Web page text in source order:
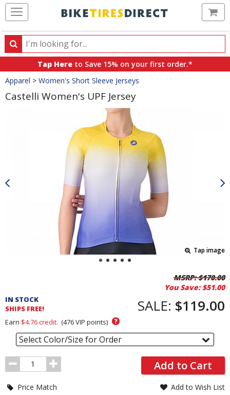
Search
Search
products,
categories
and
brands
Tap Here to Save 15% on your first order.*
Crumbs
Apparel > Women's Short Sleeve Jerseys
Castelli Women's UPF Jersey
Tap image
Order
Section
MSRP:$170.00
You Save: $51.00
IN STOCK
SHIPS FREE!
SALE: $119.00
Earn $4.76credit. (476VIP points) ?
Select Color/Size for Order
Order
Quantity
Add to Cart
Price Match Add to Wish List